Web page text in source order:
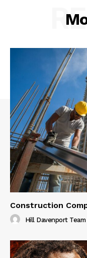
Construction
Hill Davenport Team